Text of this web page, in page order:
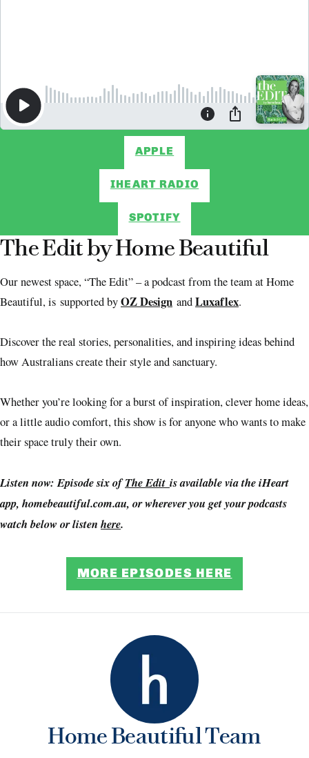
APPLE
IHEART RADIO
SPOTIFY
The Edit by Home Beautiful
Our newest space, “The Edit” – a podcast from the team at Home
Beautiful, is supported byOZ Design andLuxaflex.
Discover the real stories, personalities, and inspiring ideas behind
how Australians create their style and sanctuary.
Whether you’re looking for a burst of inspiration, clever home ideas,
or a little audio comfort, this show is for anyone who wants to make
their space truly their own.
Listen now: Episode six ofThe Edit is available via the iHeart
app, homebeautiful.com.au, or wherever you get your podcasts
watch below or listen here.
MORE EPISODES HERE
Home Beautiful Team